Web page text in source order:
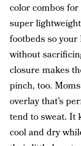
color combos for
super
footbeds so
without
closure makes
pinch, too.
overlay that’s
tend to sweat. It
cool and dry